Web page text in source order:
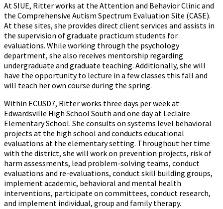
At SIUE, Ritter works at the Attention and Behavior Clinic and
the Comprehensive Autism Spectrum Evaluation Site (CASE).
At these sites, she provides direct client services and assists in
the supervision of graduate practicum students for
evaluations. While working through the psychology
department, she also receives mentorship regarding
undergraduate and graduate teaching. Additionally, she will
have the opportunity to lecture in a few classes this fall and
will teach her own course during the spring.
Within ECUSD7, Ritter works three days per week at
Edwardsville High School South and one day at Leclaire
Elementary School. She consults on systems level behavioral
projects at the high school and conducts educational
evaluations at the elementary setting. Throughout her time
with the district, she will work on prevention projects, risk of
harm assessments, lead problem-solving teams, conduct
evaluations and re-evaluations, conduct skill building groups,
implement academic, behavioral and mental health
interventions, participate on committees, conduct research,
and implement individual, group and family therapy.